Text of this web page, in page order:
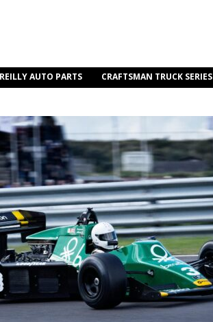
AUTO PARTS CRAFTSMAN TRUCK SERIES